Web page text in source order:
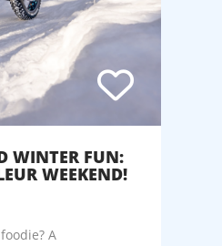
WINTER FUN:
WEEKEND!
A